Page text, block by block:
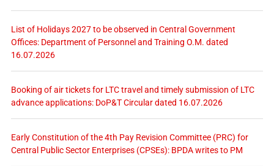
List of Holidays 2027 to be observed in Central Government
Offices: Department of Personnel and Training O.M. dated
16.07.2026
Booking of air tickets for LTC travel and timely submission of LTC
advance applications: DoP&T Circular dated 16.07.2026
Early Constitution of the 4th Pay Revision Committee (PRC) for
Central Public Sector Enterprises (CPSEs): BPDA writes to PM